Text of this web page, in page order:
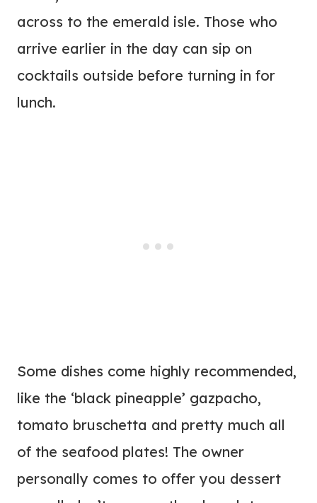
across to the emerald isle. Those who
arrive earlier in the day can sip on
cocktails outside before turning in for
lunch.
Some dishes come highly recommended,
like the ‘black pineapple’ gazpacho,
tomato bruschetta and pretty much all
of the seafood plates! The owner
personally comes to offer you dessert